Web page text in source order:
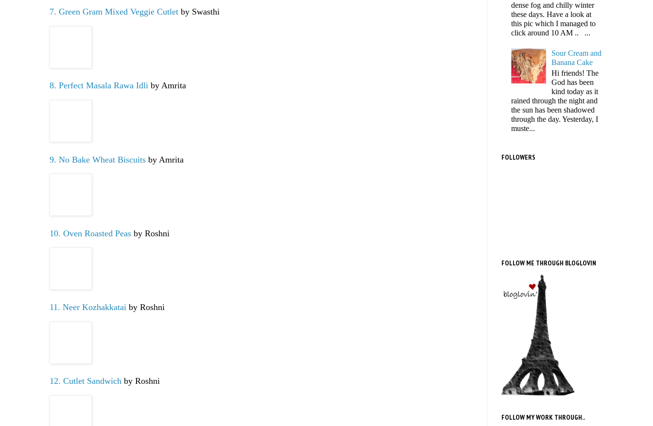
7. Green Gram Mixed Veggie Cutlet by Swasthi
8. Perfect Masala Rawa Idli by Amrita
9. No Bake Wheat Biscuits by Amrita
10. Oven Roasted Peas by Roshni
11. Neer Kozhakkatai by Roshni
12. Cutlet Sandwich by Roshni
dense fog and chilly winter
these days. Have a look at
this pic which I managed to
click around 10 AM .. ...
Sour Cream and
Banana Cake
Hi friends! The
God has been
kind today as it
rained through the night and
the sun has been shadowed
through the day. Yesterday, I
muste...
FOLLOWERS
FOLLOW ME THROUGH BLOGLOVIN
FOLLOW MY WORK THROUGH..